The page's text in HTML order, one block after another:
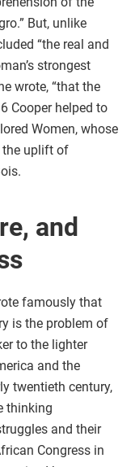
But, unlike
“the real and
strongest
wrote, “that the
Cooper helped to
Women, whose
the uplift of
and
famously that
is the problem of
to the lighter
and the
twentieth century,
thinking
and their
Congress in